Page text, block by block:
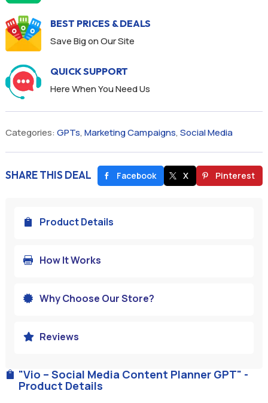
BEST PRICES & DEALS
Save Big on Our Site
QUICK SUPPORT
Here When You Need Us
Categories: GPTs, Marketing Campaigns, Social Media
SHARE THIS DEAL Facebook X Pinterest
 "Vio – Social Media Content Planner GPT" -
Product Details
 Product Details
 How It Works
 Why Choose Our Store?
 Reviews